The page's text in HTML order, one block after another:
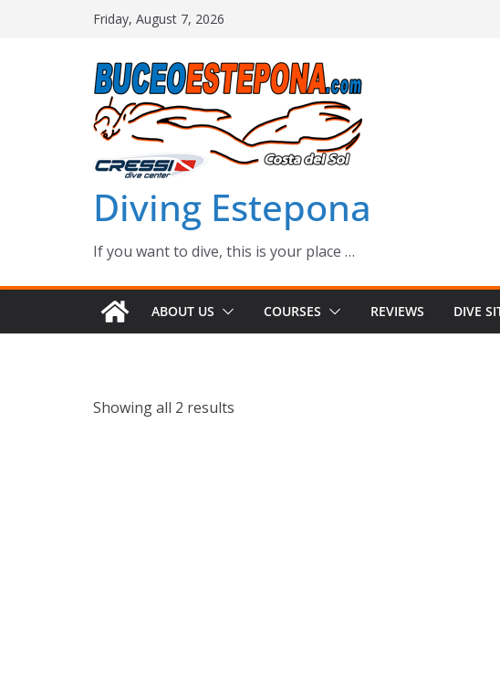
Friday, August 7, 2026
Diving Estepona
If you want to dive, this is your place …
ABOUT US COURSES REVIEWS DIVE
Showing all 2 results